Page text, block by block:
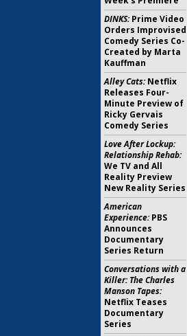
DINKS:Prime Video
Orders Improvised
Comedy Series Co-
Created by Marta
Kauffman
Alley Cats:Netflix
Releases Four-
Minute Preview of
Ricky Gervais
Comedy Series
Love After Lockup:
Relationship Rehab:
We TV and All
Reality Preview
New Reality Series
American
Experience:PBS
Announces
Documentary
Series Return
Conversations with a
Killer: The Charles
Manson Tapes:
Netflix Teases
Documentary
Series